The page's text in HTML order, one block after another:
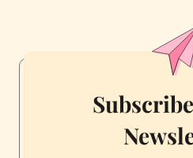
Veggies